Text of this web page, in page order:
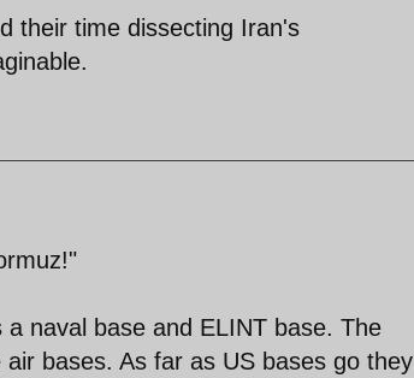
their time dissecting Iran's
naval base and ELINT base. The
bases. As far as US bases go they